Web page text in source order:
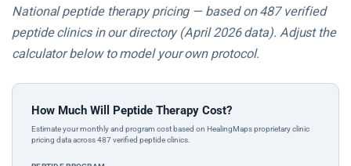
National peptide therapy pricing — based on 487 verified
peptide clinics in our directory (April 2026 data). Adjust the
calculator below to model your own protocol.
How Much Will Peptide Therapy Cost?
Estimate your monthly and program cost based on HealingMaps proprietary clinic
pricing data across 487 verified peptide clinics.